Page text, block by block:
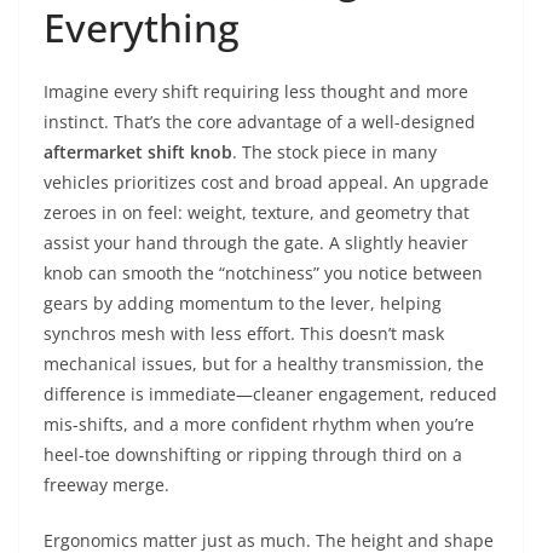
Everything
Imagine every shift requiring less thought and more
instinct. That’s the core advantage of a well-designed
aftermarket shift knob. The stock piece in many
vehicles prioritizes cost and broad appeal. An upgrade
zeroes in on feel: weight, texture, and geometry that
assist your hand through the gate. A slightly heavier
knob can smooth the “notchiness” you notice between
gears by adding momentum to the lever, helping
synchros mesh with less effort. This doesn’t mask
mechanical issues, but for a healthy transmission, the
difference is immediate—cleaner engagement, reduced
mis-shifts, and a more confident rhythm when you’re
heel-toe downshifting or ripping through third on a
freeway merge.
Ergonomics matter just as much. The height and shape